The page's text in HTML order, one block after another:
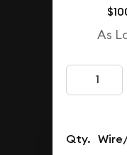
As
Qty.